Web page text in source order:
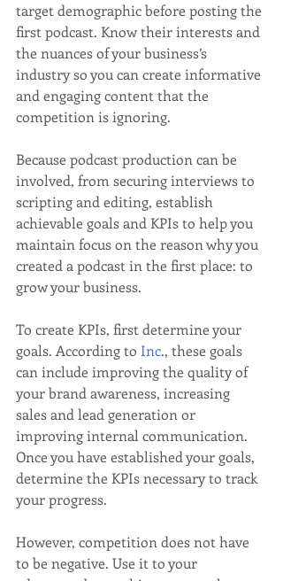
target demographic before posting the
first podcast. Know their interests and
the nuances of your business’s
industry so you can create informative
and engaging content that the
competition is ignoring.
Because podcast production can be
involved, from securing interviews to
scripting and editing, establish
achievable goals and KPIs to help you
maintain focus on the reason why you
created a podcast in the first place: to
grow your business.
To create KPIs, first determine your
goals. According to Inc., these goals
can include improving the quality of
your brand awareness, increasing
sales and lead generation or
improving internal communication.
Once you have established your goals,
determine the KPIs necessary to track
your progress.
However, competition does not have
to be negative. Use it to your